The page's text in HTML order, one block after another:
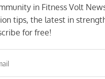
in Fitness Volt
tips, the latest in
for free!